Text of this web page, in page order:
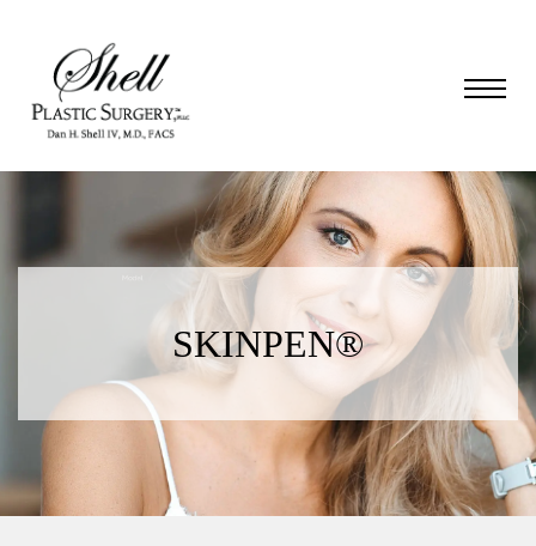
SKINPEN®